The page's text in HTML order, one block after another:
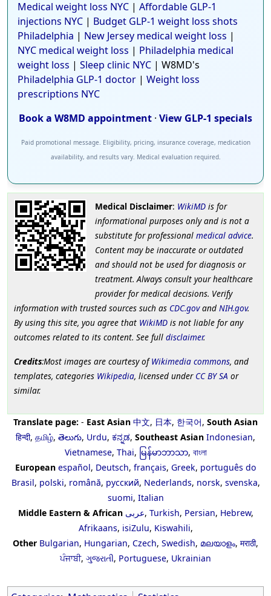
Medical weight loss NYC | Affordable GLP-1
injections NYC | Budget GLP-1 weight loss shots
Philadelphia | New Jersey medical weight loss |
NYC medical weight loss | Philadelphia medical
weight loss | Sleep clinic NYC | W8MD's
Philadelphia GLP-1 doctor | Weight loss
prescriptions NYC
Book a W8MD appointment · View GLP-1 specials
Paid promotional message. Eligibility, pricing, insurance coverage, medication
availability, and results vary. Medical evaluation required.
Medical Disclaimer: WikiMDis for
informational purposes only and is not a
substitute for professional medical advice.
Content may be inaccurate or outdated
and should not be used for diagnosis or
treatment. Always consult your healthcare
provider for medical decisions. Verify
information with trusted sources such as CDC.govand NIH.gov.
By using this site, you agree that WikiMD is not liable for any
outcomes related to its content. See full disclaimer.
Credits:Most images are courtesy ofWikimedia commons, and
templates, categories Wikipedia, licensed under CC BY SA or
similar.
Translate page: - East Asian 中文, 日本, 한국어, South Asian
हिन्दी, தமிழ், తెలుగు, Urdu, ಕನ್ನಡ, Southeast Asian Indonesian,
Vietnamese, Thai, မြန်မာဘာသာ, বাংলা
European español, Deutsch, français, Greek, português do
Brasil, polski, română, русский, Nederlands, norsk, svenska,
suomi, Italian
Middle Eastern & African عربى, Turkish, Persian, Hebrew,
Afrikaans, isiZulu, Kiswahili,
Other Bulgarian, Hungarian, Czech, Swedish, മലയാളം, मराठी,
ਪੰਜਾਬੀ, ગુજરાતી, Portuguese, Ukrainian